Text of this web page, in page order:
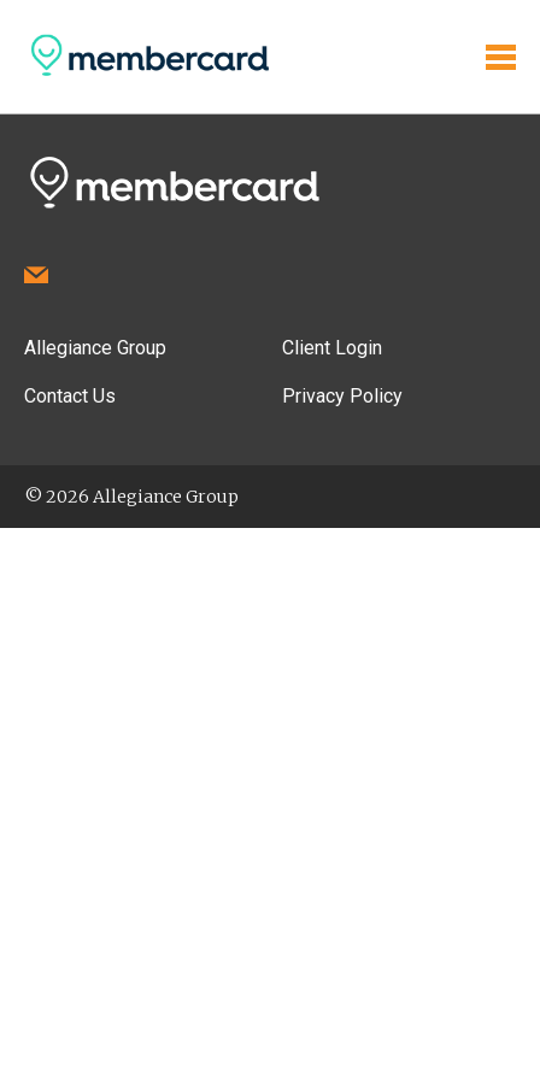
Allegiance Group
Contact Us
Client Login
Privacy Policy
© 2026 Allegiance Group